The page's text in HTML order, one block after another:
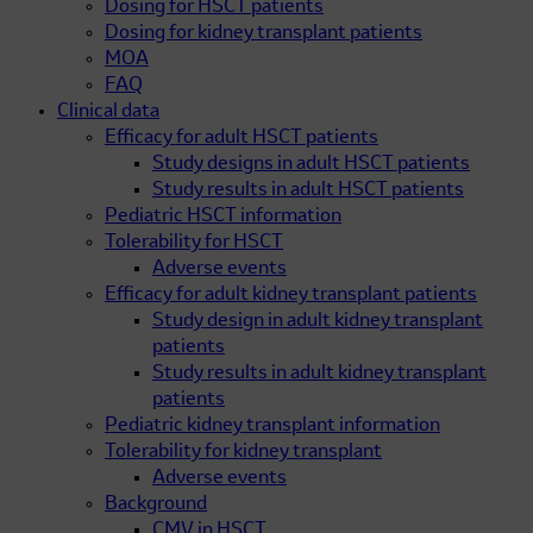
Dosing for HSCT patients
Dosing for kidney transplant patients
MOA
FAQ
Clinical data
Efficacy for adult HSCT patients
Study designs in adult HSCT patients
Study results in adult HSCT patients
Pediatric HSCT information
Tolerability for HSCT
Adverse events
Efficacy for adult kidney transplant patients
Study design in adult kidney transplant
patients
Study results in adult kidney transplant
patients
Pediatric kidney transplant information
Tolerability for kidney transplant
Adverse events
Background